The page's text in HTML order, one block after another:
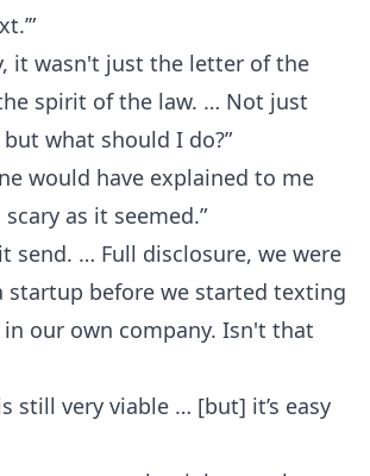
it wasn't just the letter of the
spirit of the law. … Not just
what should I do?”
would have explained to me
as it seemed.”
send. … Full disclosure, we were
startup before we started texting
our own company. Isn't that
still very viable … [but] it’s easy